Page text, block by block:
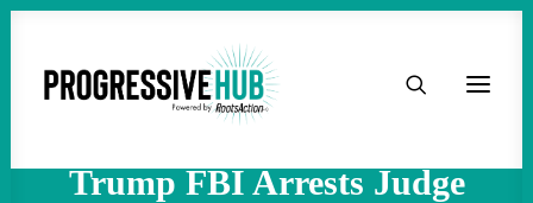
HOME
Trump FBI Arrests Judge